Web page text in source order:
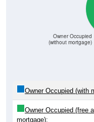
Owner Occupied
(without mortgage)
Owner Occupied (free
mortgage):